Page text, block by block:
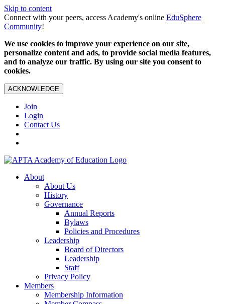
Skip to content
Connect with your peers, access Academy's online EduSphere
Community!
We use cookies to improve your experience on our site,
personalize content and ads, to provide social media features,
and to analyze our traffic. By using our site you consent to
cookies.
ACKNOWLEDGE
Join
Login
Contact Us
About
About Us
History
Governance
Annual Reports
Bylaws
Policies and Procedures
Leadership
Board of Directors
Leadership
Staff
Privacy Policy
Members
Membership Information